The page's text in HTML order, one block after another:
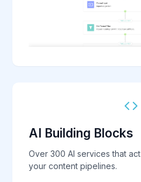
AI Building Blocks
Over 300 AI services that
your content pipelines.